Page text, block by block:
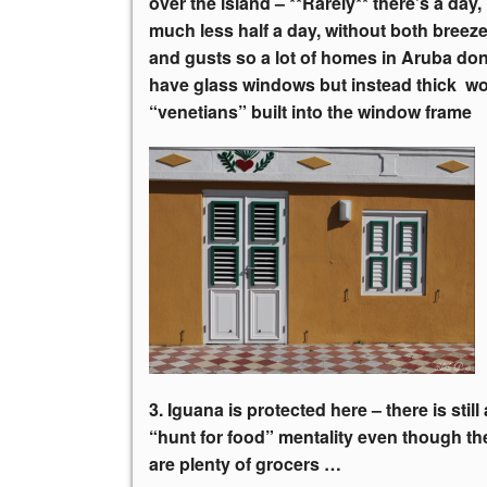
much less half a day, without both
and gusts so a lot of homes in Aruba
have glass windows but instead thick
“venetians” built into the window frame
3. Iguana is protected here – there is still
“hunt for food” mentality even though
are plenty of grocers …